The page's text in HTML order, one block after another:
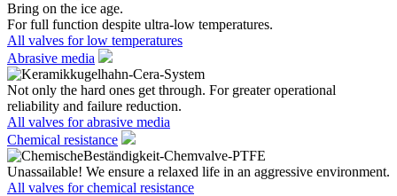
Bring on the ice age.
For full function despite ultra-low temperatures.
All valves for low temperatures
Abrasive media
Not only the hard ones get through. For greater operational
reliability and failure reduction.
All valves for abrasive media
Chemical resistance
Unassailable! We ensure a relaxed life in an aggressive environment.
All valves for chemical resistance